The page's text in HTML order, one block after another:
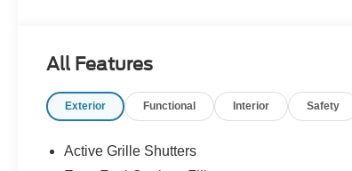
- Admin Fee ($899)
- XPEL Edge Guards/Cups ($299) Price
All Features
Exterior Functional Interior Safety
Active Grille Shutters